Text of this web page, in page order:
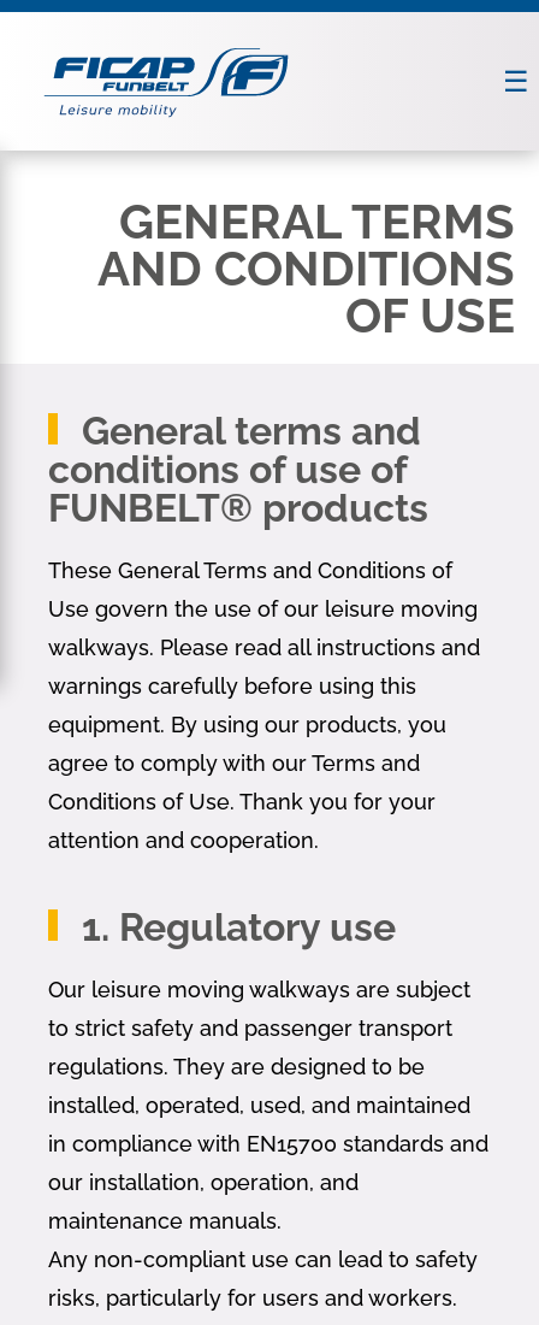
GENERAL TERMS
AND CONDITIONS
OF USE
General terms and
conditions of use of
FUNBELT® products
These General Terms and Conditions of
Use govern the use of our leisure moving
walkways. Please read all instructions and
warnings carefully before using this
equipment. By using our products, you
agree to comply with our Terms and
Conditions of Use. Thank you for your
attention and cooperation.
1. Regulatory use
Our leisure moving walkways are subject
to strict safety and passenger transport
regulations. They are designed to be
installed, operated, used, and maintained
in compliance with EN15700 standards and
our installation, operation, and
maintenance manuals.
Any non-compliant use can lead to safety
risks, particularly for users and workers.